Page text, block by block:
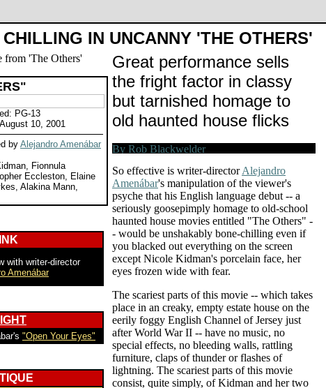
IN UNCANNY 'THE OTHERS'
PG-13
10, 2001
byAlejandro Amenábar
Fionnula
Eccleston, Elaine
Alakina Mann,
with writer-director
Amenábar
"Open Your Eyes"
Great performance sells
the fright factor in classy
but tarnished homage to
old haunted house flicks
So effective is writer-directorAlejandro
Amenábar's manipulation of the viewer's
psyche that his English language debut -- a
seriously goosepimply homage to old-school
haunted house movies entitled "The Others" -
- would be unshakably bone-chilling even if
you blacked out everything on the screen
except Nicole Kidman's porcelain face, her
eyes frozen wide with fear.
The scariest parts of this movie -- which takes
place in an creaky, empty estate house on the
eerily foggy English Channel of Jersey just
after World War II -- have no music, no
special effects, no bleeding walls, rattling
furniture, claps of thunder or flashes of
lightning. The scariest parts of this movie
consist, quite simply, of Kidman and her two